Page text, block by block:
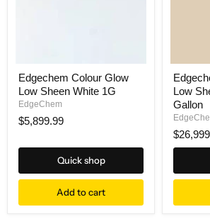
Edgechem Colour Glow
Low Sheen White 1G
EdgeChem
$5,899.99
Quick shop
Add to cart
Low
Gallon